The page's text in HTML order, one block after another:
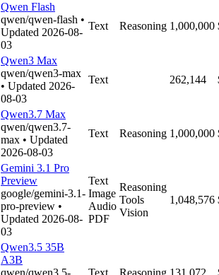
Qwen Flash
qwen/qwen-flash •
Updated 2026-08-
03
Text Reasoning 1,000,000
Qwen3 Max
qwen/qwen3-max
• Updated 2026-
08-03
Text 262,144
Qwen3.7 Max
qwen/qwen3.7-
max • Updated
2026-08-03
Text Reasoning 1,000,000
Gemini 3.1 Pro
Preview
google/gemini-3.1-
pro-preview •
Updated 2026-08-
03
Text
Image
Audio
PDF
Reasoning
Tools
Vision
1,048,576
Qwen3.5 35B
A3B
qwen/qwen3.5-
Text Reasoning 131,072